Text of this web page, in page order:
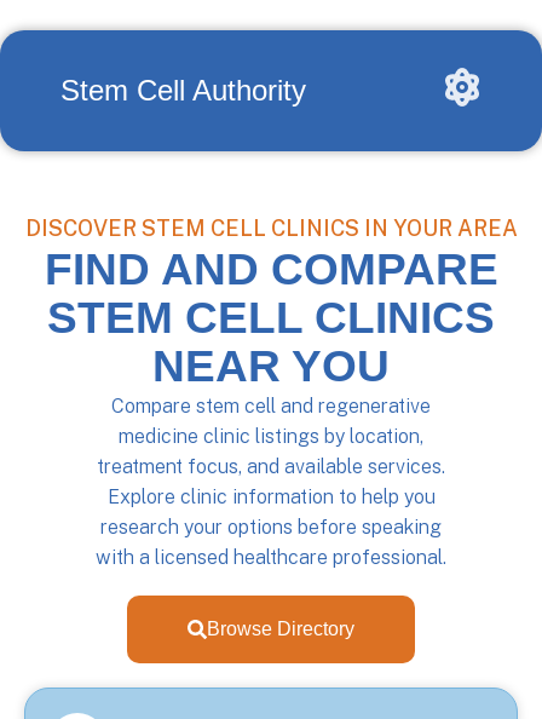
Stem Cell Authority
DISCOVER STEM CELL CLINICS IN YOUR AREA
FIND AND COMPARE
STEM CELL CLINICS
NEAR YOU
Compare stem cell and regenerative
medicine clinic listings by location,
treatment focus, and available services.
Explore clinic information to help you
research your options before speaking
with a licensed healthcare professional.
Browse Directory